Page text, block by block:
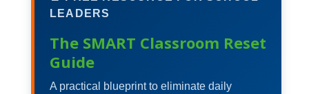
LEADERS
The SMART Classroom Reset
Guide
A practical blueprint to eliminate daily